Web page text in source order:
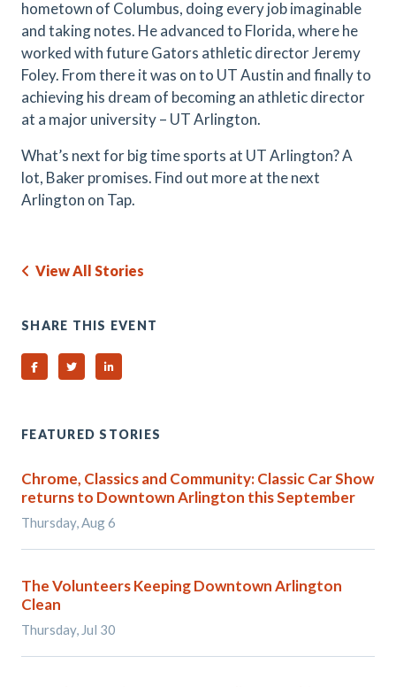
hometown of Columbus, doing every job imaginable
and taking notes. He advanced to Florida, where he
worked with future Gators athletic director Jeremy
Foley. From there it was on to UT Austin and finally to
achieving his dream of becoming an athletic director
at a major university – UT Arlington.
What’s next for big time sports at UT Arlington? A
lot, Baker promises. Find out more at the next
Arlington on Tap.
View All Stories
SHARE THIS EVENT
Share on Facebook
Share on TwitterShare on Linked In
FEATURED STORIES
Chrome, Classics and Community: Classic Car Show
returns to Downtown Arlington this September
Thursday, Aug 6
The Volunteers Keeping Downtown Arlington
Clean
Thursday, Jul 30